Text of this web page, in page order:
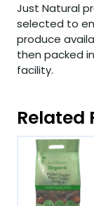
Just Natural
selected to
produce
then packed
facility.
Related